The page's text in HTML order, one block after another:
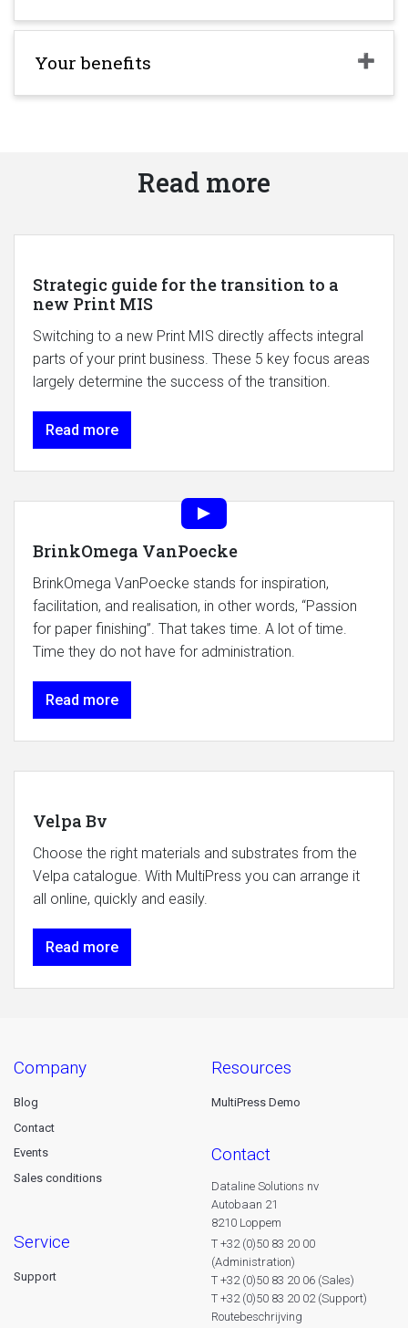
Your benefits
Read more
Strategic guide for the transition to a
new Print MIS
Switching to a new Print MIS directly affects integral
parts of your print business. These 5 key focus areas
largely determine the success of the transition.
Read more
BrinkOmega VanPoecke
BrinkOmega VanPoecke stands for inspiration,
facilitation, and realisation, in other words, “Passion
for paper finishing”. That takes time. A lot of time.
Time they do not have for administration.
Read more
Velpa Bv
Choose the right materials and substrates from the
Velpa catalogue. With MultiPress you can arrange it
all online, quickly and easily.
Read more
company
Blog
Contact
Events
Sales conditions
service
Support
resources
MultiPress Demo
contact
Dataline Solutions nv
Autobaan 21
8210 Loppem
T +32 (0)50 83 20 00
(Administration)
T +32 (0)50 83 20 06 (Sales)
T +32 (0)50 83 20 02 (Support)
Routebeschrijving